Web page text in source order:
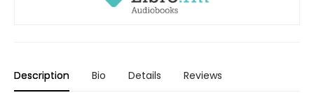
Description Bio Details Reviews